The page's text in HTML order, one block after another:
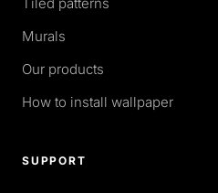
Murals
Our products
How to install wallpaper
SUPPORT